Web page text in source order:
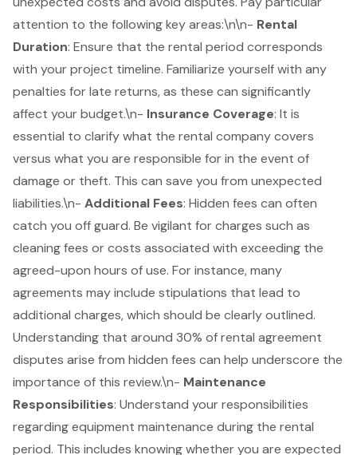
attention to the following key areas:\n\n- Rental
Duration: Ensure that the rental period corresponds
with yourproject timeline. Familiarize yourself with any
penalties for late returns, as these can significantly
affect your budget.\n- Insurance Coverage: It is
essential to clarify what the rental company covers
versus what you are responsible for in the event of
damage or theft. This can save you from unexpected
liabilities.\n- Additional Fees: Hidden fees can often
catch you off guard. Be vigilant for charges such as
cleaning fees or costs associated with exceeding the
agreed-upon hours of use. For instance, many
agreements may include stipulations that lead to
additional charges, which should be clearly outlined.
Understanding that around 30% of rental agreement
disputes arise from hidden fees can help underscore the
importance of this review.\n- Maintenance
Responsibilities: Understand your responsibilities
regarding equipment maintenance during the rental
period. This includes knowing whether you are expected